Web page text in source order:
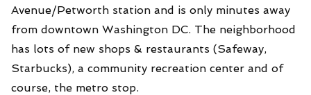
Avenue/Petworth station and is only minutes away
from downtown Washington DC. The neighborhood
has lots of new shops & restaurants (Safeway,
Starbucks), a community recreation center and of
course, the metro stop.